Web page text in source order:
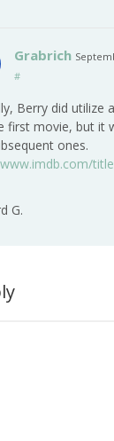
Grabrich
#
Berry did utilize
first movie, but it
ones.
G.